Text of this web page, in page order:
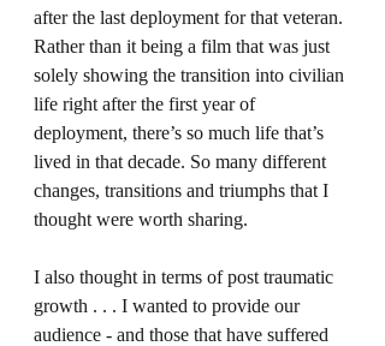
after the last deployment for that veteran.
Rather than it being a film that was just
solely showing the transition into civilian
life right after the first year of
deployment, there’s so much life that’s
lived in that decade. So many different
changes, transitions and triumphs that I
thought were worth sharing.
I also thought in terms of post traumatic
growth . . . I wanted to provide our
audience - and those that have suffered